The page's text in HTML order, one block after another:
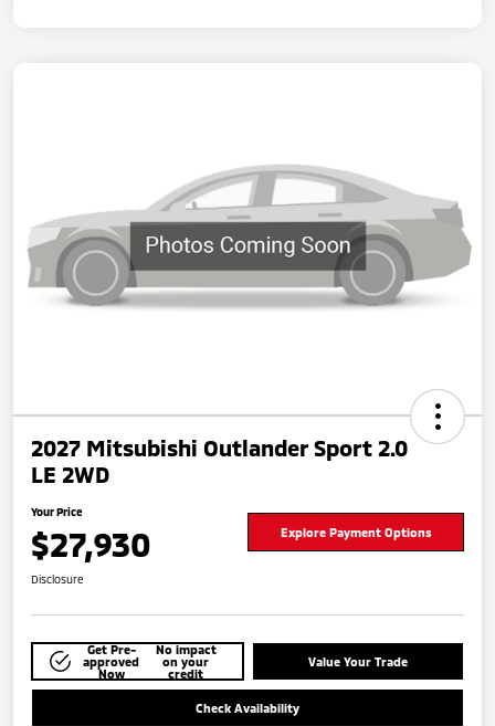
2027 Mitsubishi Outlander Sport 2.0
LE 2WD
Your Price
$27,930 Explore Payment Options
Disclosure
Get Pre-
approved
Now
No impact
on your
credit
Value Your Trade
Check Availability